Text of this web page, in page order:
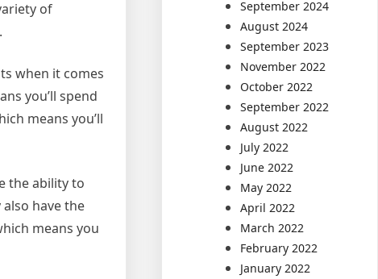
of
when it comes
you’ll spend
means you’ll
the ability to
have the
means you
September 2024
August 2024
September 2023
November 2022
October 2022
September 2022
August 2022
July 2022
June 2022
May 2022
April 2022
March 2022
February 2022
January 2022